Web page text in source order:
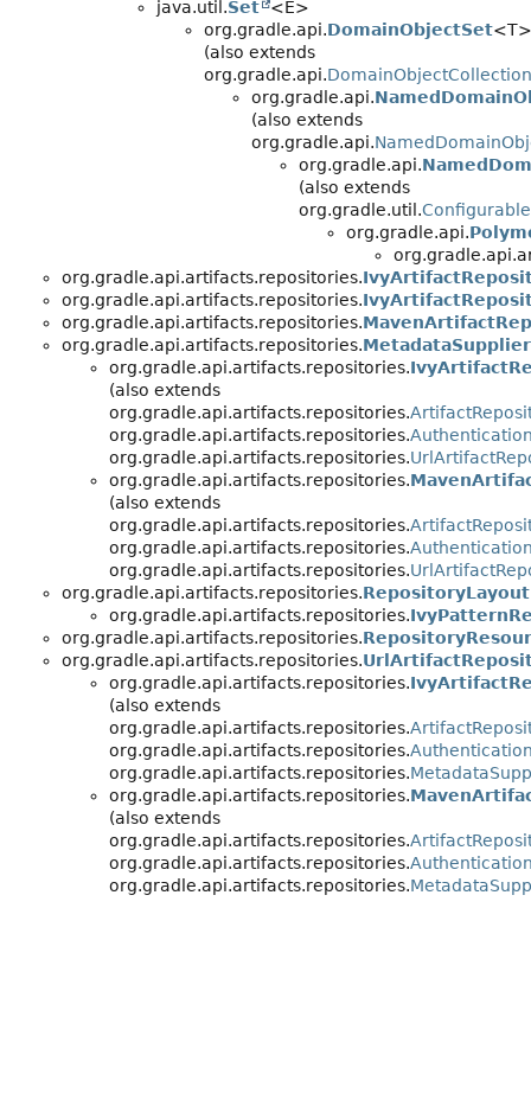
java.util.Set
<E>
org.gradle.api.DomainObjectSet<T>
(also extends
org.gradle.api.DomainObjectCollection
org.gradle.api.
(also extends
org.gradle.api.
org.gradle.api.
(also extends
org.gradle.util.Configurable
org.gradle.api.
org.gradle.api.artifacts.repositories.
org.gradle.api.artifacts.repositories.
org.gradle.api.artifacts.repositories.
org.gradle.api.artifacts.repositories.
org.gradle.api.artifacts.repositories.
(also extends
org.gradle.api.artifacts.repositories.
org.gradle.api.artifacts.repositories.
org.gradle.api.artifacts.repositories.
org.gradle.api.artifacts.repositories.
(also extends
org.gradle.api.artifacts.repositories.
org.gradle.api.artifacts.repositories.
org.gradle.api.artifacts.repositories.
org.gradle.api.artifacts.repositories.RepositoryLayout
org.gradle.api.artifacts.repositories.
org.gradle.api.artifacts.repositories.
org.gradle.api.artifacts.repositories.
org.gradle.api.artifacts.repositories.
(also extends
org.gradle.api.artifacts.repositories.
org.gradle.api.artifacts.repositories.
org.gradle.api.artifacts.repositories.
org.gradle.api.artifacts.repositories.
(also extends
org.gradle.api.artifacts.repositories.
org.gradle.api.artifacts.repositories.
org.gradle.api.artifacts.repositories.